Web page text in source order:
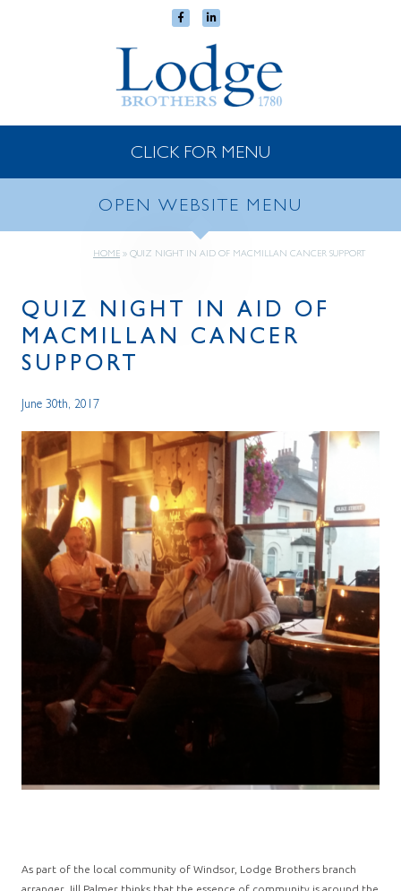
CLICK FOR MENU
OPEN WEBSITE MENU
HOME » QUIZ NIGHT IN AID OF MACMILLAN CANCER SUPPORT
QUIZ NIGHT IN AID OF
MACMILLAN CANCER
SUPPORT
June 30th, 2017
As part of the local community of Windsor, Lodge Brothers branch